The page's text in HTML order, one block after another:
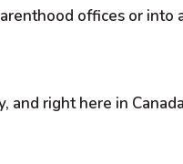
offices or
right here in